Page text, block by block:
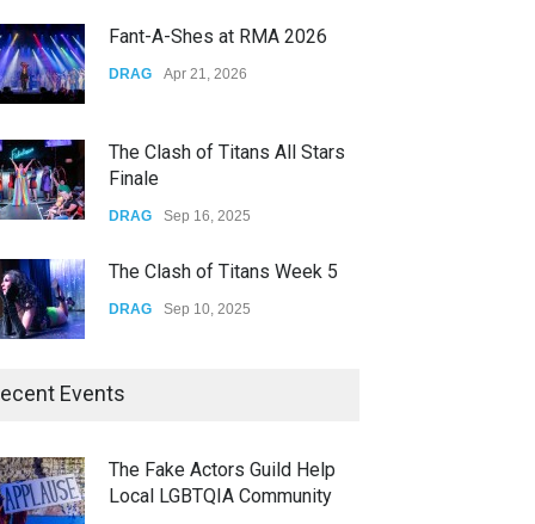
Yung Gravy
Fant-A-Shes at RMA 2026
DRAG Apr 21, 2026
The Clash of Titans All Stars
Finale
DRAG Sep 16, 2025
The Clash of Titans Week 5
DRAG Sep 10, 2025
The Clash of Titans Week 4
The Clash of Titans Week 3
Events
The Fake Actors Guild Help
Local LGBTQIA Community